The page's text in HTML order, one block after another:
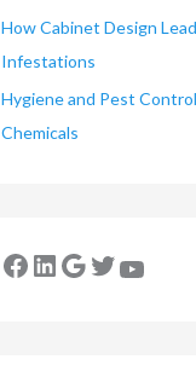
How Cabinet Design
Infestations
Hygiene and Pest
Chemicals